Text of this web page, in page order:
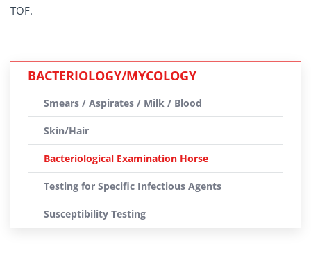
TOF.
BACTERIOLOGY/MYCOLOGY
Smears / Aspirates / Milk / Blood
Skin/Hair
Bacteriological Examination Horse
Testing for Specific Infectious Agents
Susceptibility Testing